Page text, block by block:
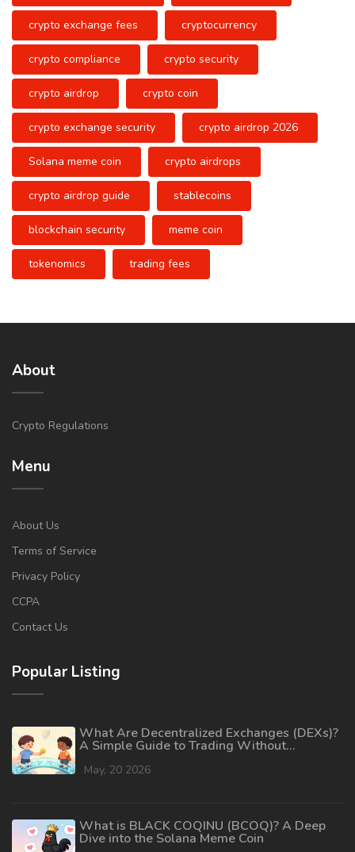
crypto exchange fees cryptocurrency
crypto compliance crypto security
crypto airdrop crypto coin
crypto exchange security crypto airdrop 2026
Solana meme coin crypto airdrops
crypto airdrop guide stablecoins
blockchain security meme coin
tokenomics trading fees
About
Crypto Regulations
Menu
About Us
Terms of Service
Privacy Policy
CCPA
Contact Us
Popular Listing
What Are Decentralized Exchanges (DEXs)?
A Simple Guide to Trading Without
May, 20 2026
What is BLACK COQINU (BCOQ)? A Deep
Dive into the Solana Meme Coin